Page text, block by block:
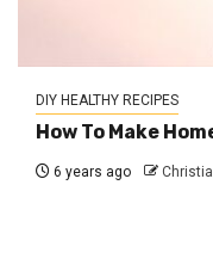
DIY HEALTHY RECIPES
How To Make
6 years ago